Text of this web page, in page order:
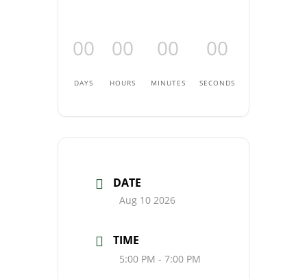
00
DAYS
00
HOURS
00
MINUTES
00
SECONDS
DATE
Aug 10 2026
TIME
5:00 PM - 7:00 PM